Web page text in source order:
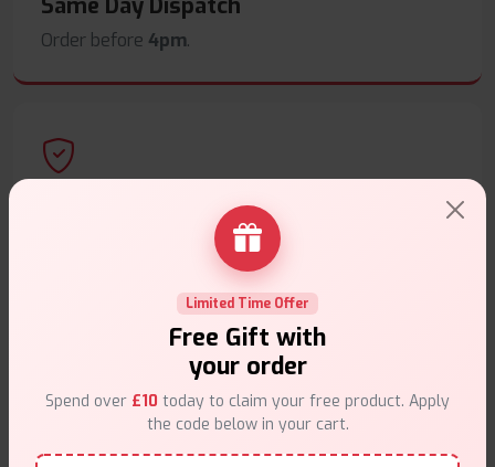
Same Day Dispatch
Order before 4pm.
Secure Payments
Safe & trusted checkout.
Customer Support
Limited Time Offer
Free Gift with
your order
Spend over £10 today to claim your free product. Apply
the code below in your cart.